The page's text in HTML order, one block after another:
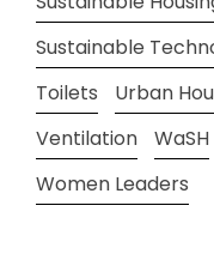
Sustainable
Toilets
Urban
Ventilation
WaSH
Women Leaders